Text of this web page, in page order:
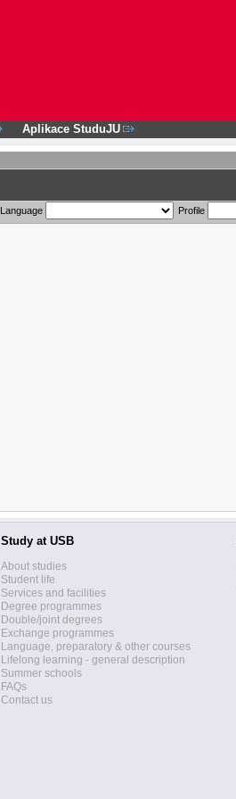
Aplikace StuduJU
Language Profile
Study at USB
About studies
Student life
Services and facilities
Degree programmes
Double/joint degrees
Exchange programmes
Language, preparatory & other courses
Lifelong learning - general description
Summer schools
FAQs
Contact us